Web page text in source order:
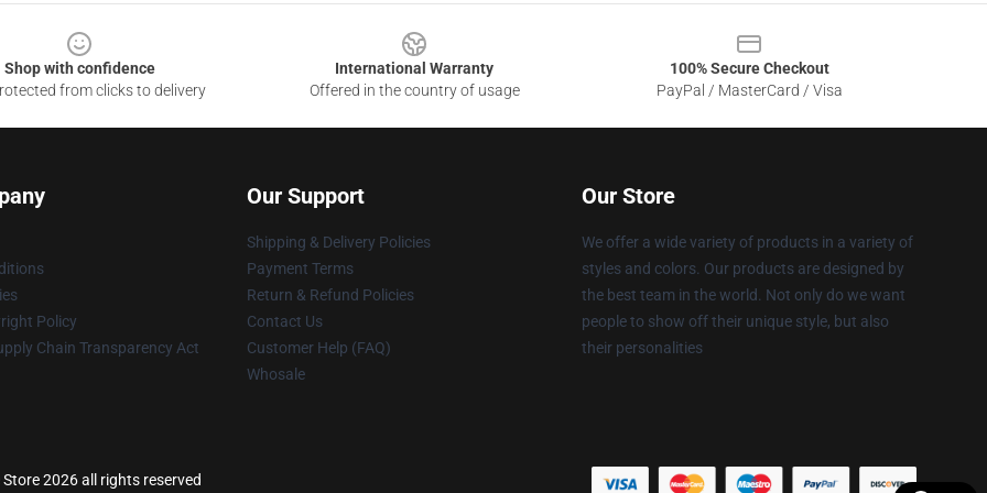
Shop with confidence
from clicks to delivery
International Warranty
Offered in the country of usage
100% Secure Checkout
PayPal / MasterCard / Visa
Policy
Chain Transparency Act
Our Support
Shipping & Delivery Policies
Payment Terms
Return & Refund Policies
Contact Us
Customer Help (FAQ)
Whosale
Our Store
We offer a wide variety of products in a variety of
styles and colors. Our products are designed by
the best team in the world. Not only do we want
people to show off their unique style, but also
their personalities
2026 all rights reserved